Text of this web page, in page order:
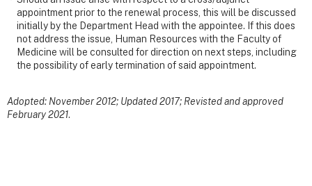
appointment prior to the renewal process, this will be discussed
initially by the Department Head with the appointee. If this does
not address the issue, Human Resources with the Faculty of
Medicine will be consulted for direction on next steps, including
the possibility of early termination of said appointment.
Adopted: November 2012; Updated 2017; Revisted and approved
February 2021.